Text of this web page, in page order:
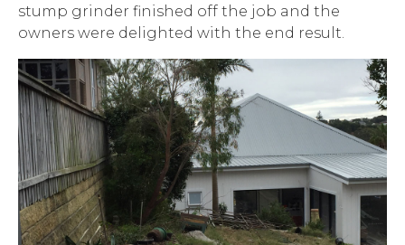
stump grinder finished off the job and the
owners were delighted with the end result.